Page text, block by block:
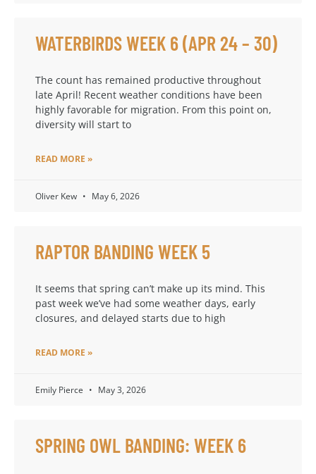
WATERBIRDS WEEK 6 (APR 24 – 30)
The count has remained productive throughout
late April! Recent weather conditions have been
highly favorable for migration. From this point on,
diversity will start to
READ MORE »
Oliver Kew May 6, 2026
RAPTOR BANDING WEEK 5
It seems that spring can’t make up its mind. This
past week we’ve had some weather days, early
closures, and delayed starts due to high
READ MORE »
Emily Pierce May 3, 2026
SPRING OWL BANDING: WEEK 6